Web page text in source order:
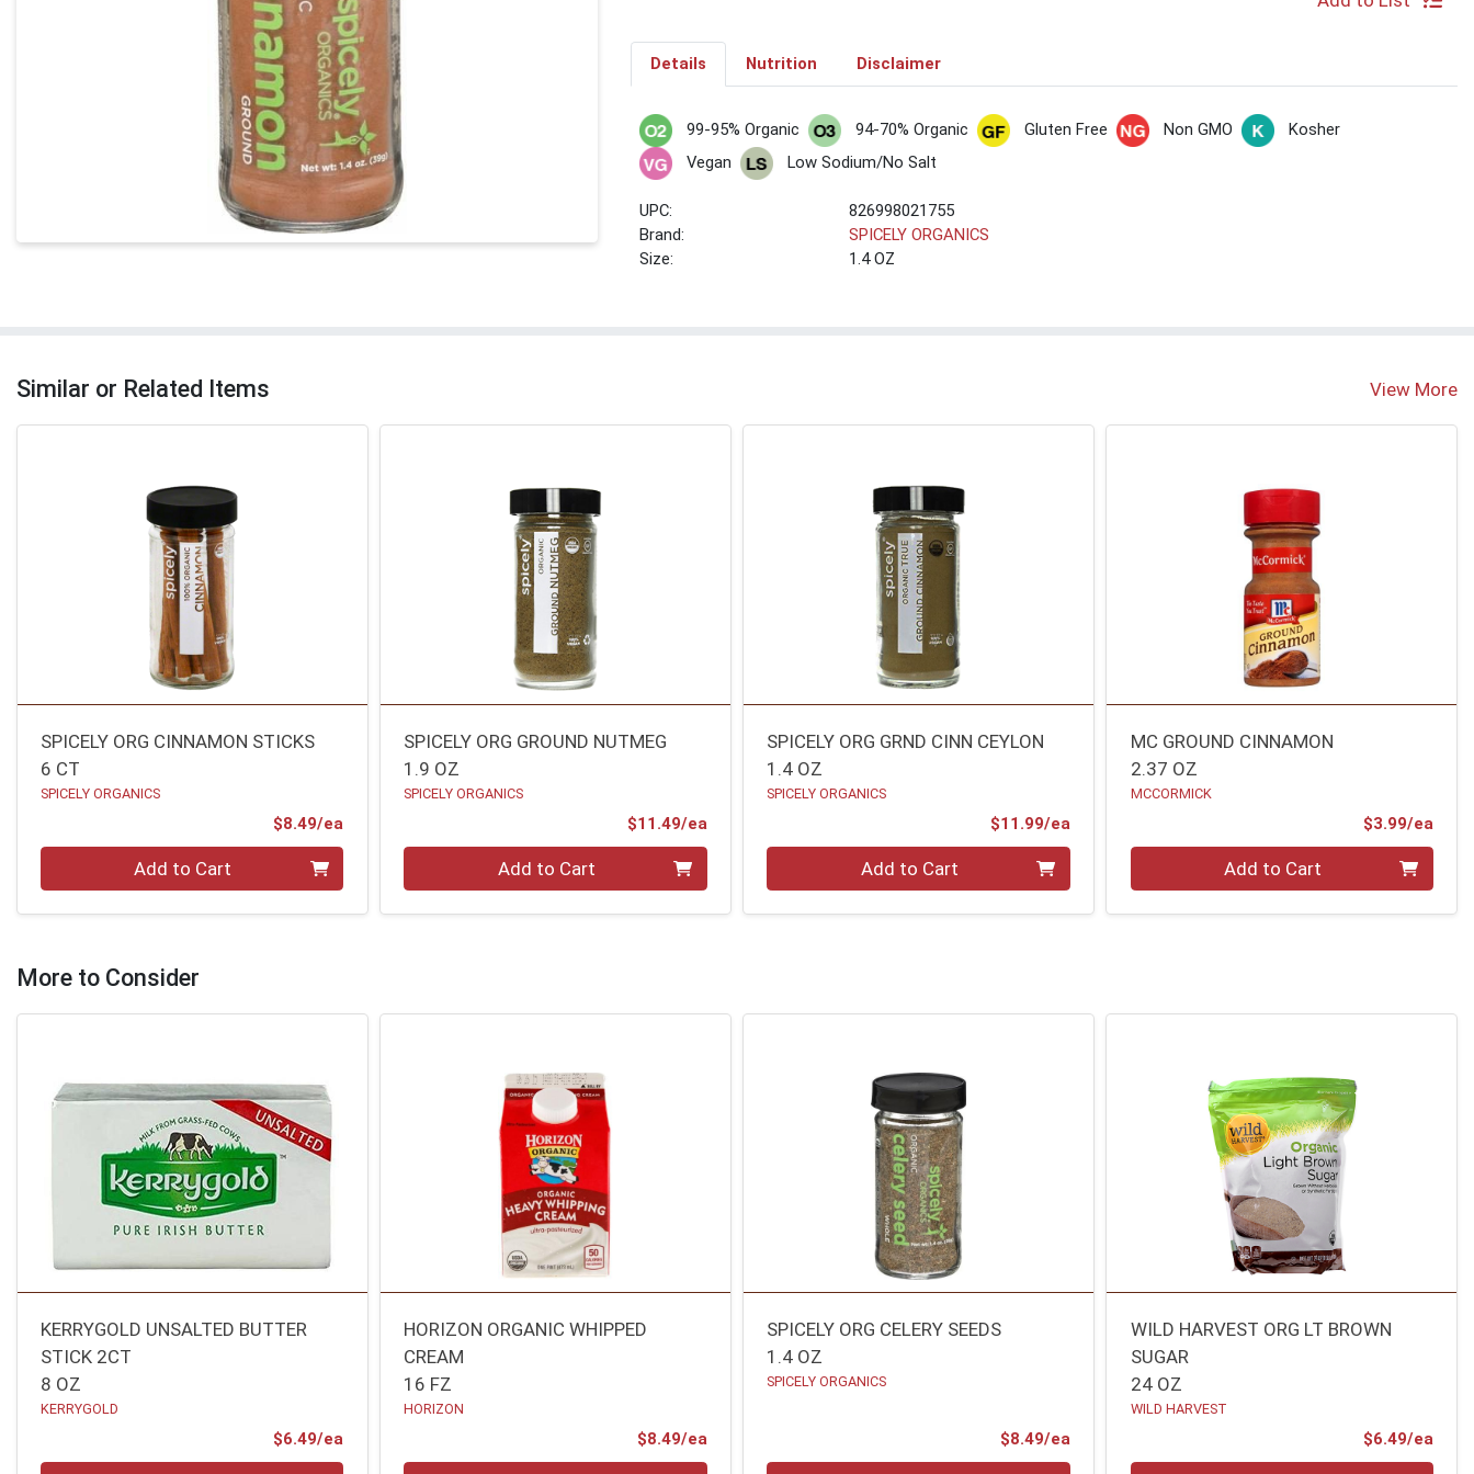
Details Nutrition Disclaimer
99-95% Organic 94-70% Organic Gluten Free Non GMO
Kosher
Vegan
Low Sodium/No Salt
UPC:
826998021755
Brand:
SPICELY ORGANICS
Size:
1.4 OZ
Similar or Related Items View More
SPICELY ORG CINNAMON STICKS
6 CT
SPICELY ORGANICS
$8.49/ea
Add to Cart
SPICELY ORG GROUND NUTMEG
1.9 OZ
SPICELY ORGANICS
$11.49/eaProduct Price
Add to Cart
SPICELY ORG GRND CINN CEYLON
1.4 OZ
SPICELY ORGANICS
$11.99/eaProduct Price
Add to Cart
MC GROUND CINNAMON
2.37 OZ
MCCORMICK
$3.99/ea
Add to Cart
More to Consider
KERRYGOLD UNSALTED BUTTER
STICK 2CT
8 OZ
KERRYGOLD
$6.49/ea
HORIZON ORGANIC WHIPPED
CREAM
16 FZ
HORIZON
$8.49/eaProduct Price
SPICELY ORG CELERY SEEDS
1.4 OZ
SPICELY ORGANICS
$8.49/eaProduct Price
WILD HARVEST ORG LT BROWN
SUGAR
24 OZ
WILD HARVEST
$6.49/ea